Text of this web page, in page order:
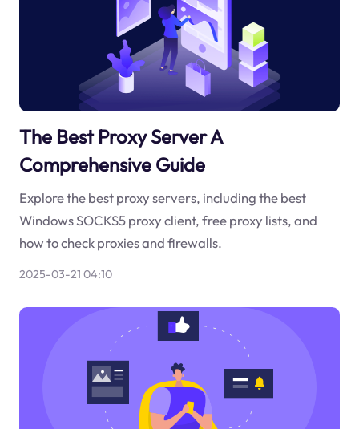
The Best Proxy Server A
Comprehensive Guide
Explore the best proxy servers, including the best
Windows SOCKS5 proxy client, free proxy lists, and
how to check proxies and firewalls.
2025-03-21 04:10